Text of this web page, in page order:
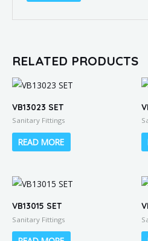
RELATED PRODUCTS
VB13023 SET
Sanitary Fittings
READ MORE
VB13015 SET
Sanitary Fittings